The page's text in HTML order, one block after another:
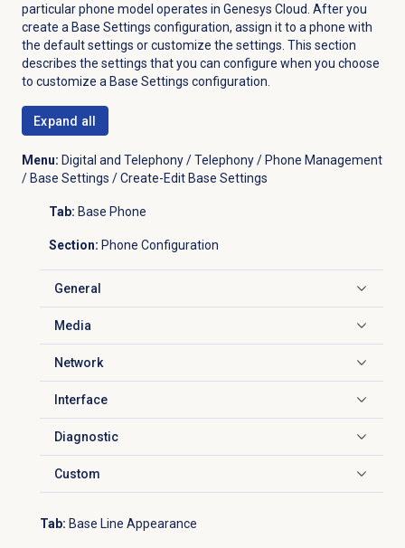
particular phone model operates in Genesys Cloud. After you
create a Base Settings configuration, assign it to a phone with
the default settings or customize the settings. This section
describes the settings that you can configure when you choose
to customize a Base Settings configuration.
Expand all
Menu: Digital and Telephony / Telephony / Phone Management
/ Base Settings / Create-Edit Base Settings
Tab: Base Phone
Section: Phone Configuration
General
Click to expand
Media
Click to expand
Network
Click to expand
Interface
Click to expand
Diagnostic
Click to expand
Custom
Click to expand
Tab: Base Line Appearance